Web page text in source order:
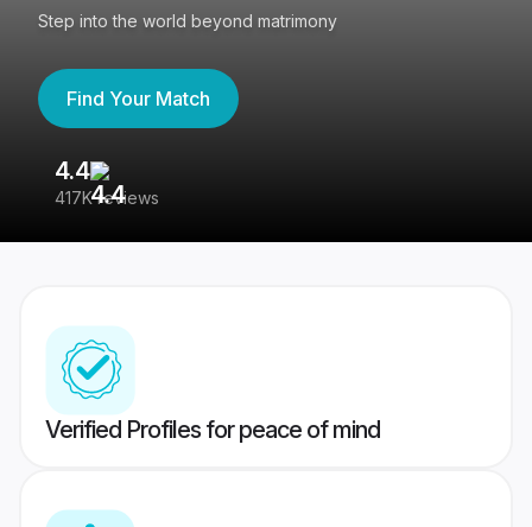
Step into the world beyond matrimony
Find Your Match
4.4
417K reviews
Verified Profiles for peace of mind